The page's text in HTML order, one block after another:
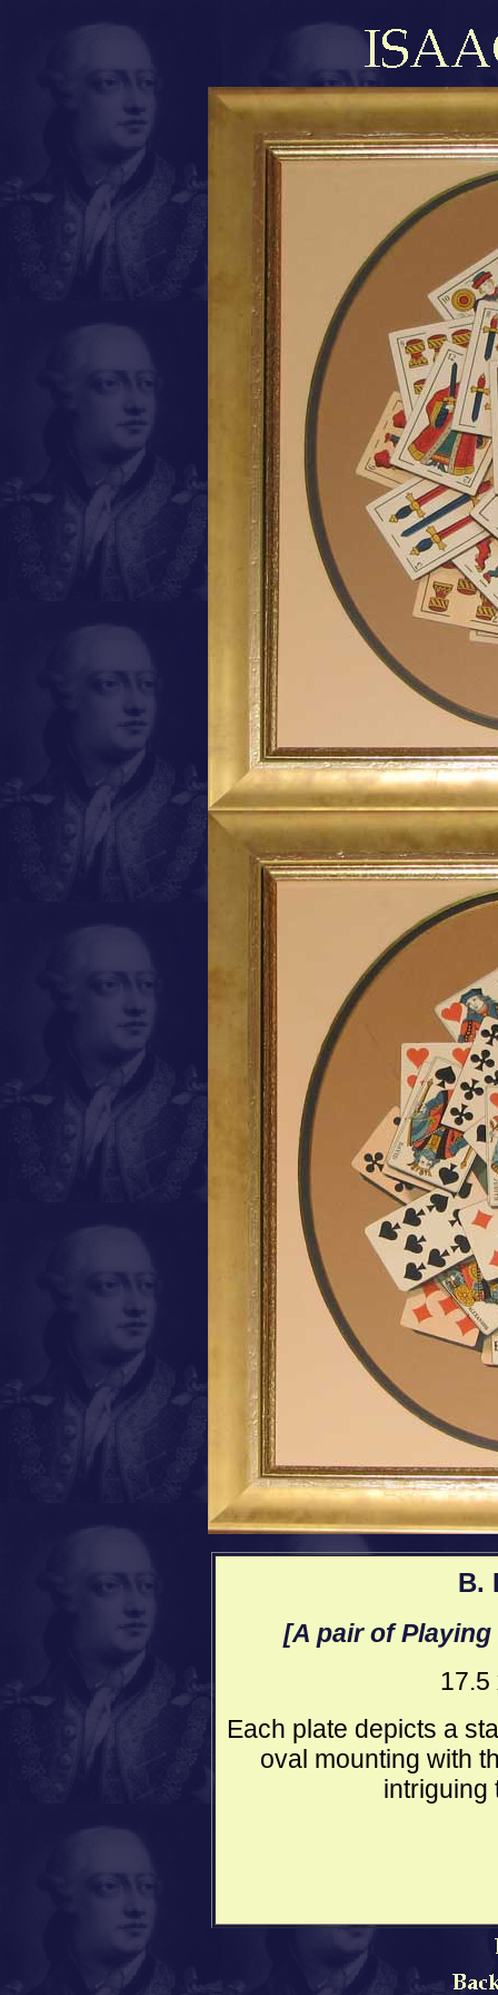
B.
[A pair of
17.5
Each plate depicts a
oval mounting with
intriguing